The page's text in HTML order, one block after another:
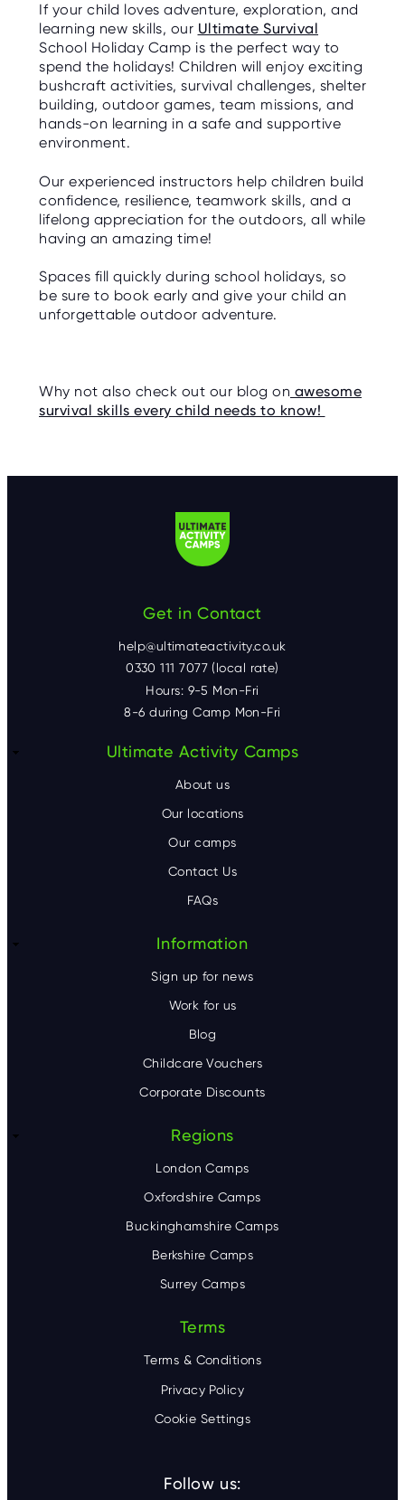
If your child loves adventure, exploration, and
learning new skills, our Ultimate Survival
School Holiday Camp is the perfect way to
spend the holidays! Children will enjoy exciting
bushcraft activities, survival challenges, shelter
building, outdoor games, team missions, and
hands-on learning in a safe and supportive
environment.
Our experienced instructors help children build
confidence, resilience, teamwork skills, and a
lifelong appreciation for the outdoors, all while
having an amazing time!
Spaces fill quickly during school holidays, so
be sure to book early and give your child an
unforgettable outdoor adventure.
Why not also check out our blog on awesome
survival skills every child needs to know!
Get in Contact
help@ultimateactivity.co.uk
0330 111 7077 (local rate)
Hours: 9-5 Mon-Fri
8-6 during Camp Mon-Fri
Ultimate Activity Camps
About us
Our locations
Our camps
Contact Us
FAQs
Information
Sign up for news
Work for us
Blog
Childcare Vouchers
Corporate Discounts
Regions
London Camps
Oxfordshire Camps
Buckinghamshire Camps
Berkshire Camps
Surrey Camps
Terms
Terms & Conditions
Privacy Policy
Cookie Settings
Follow us: